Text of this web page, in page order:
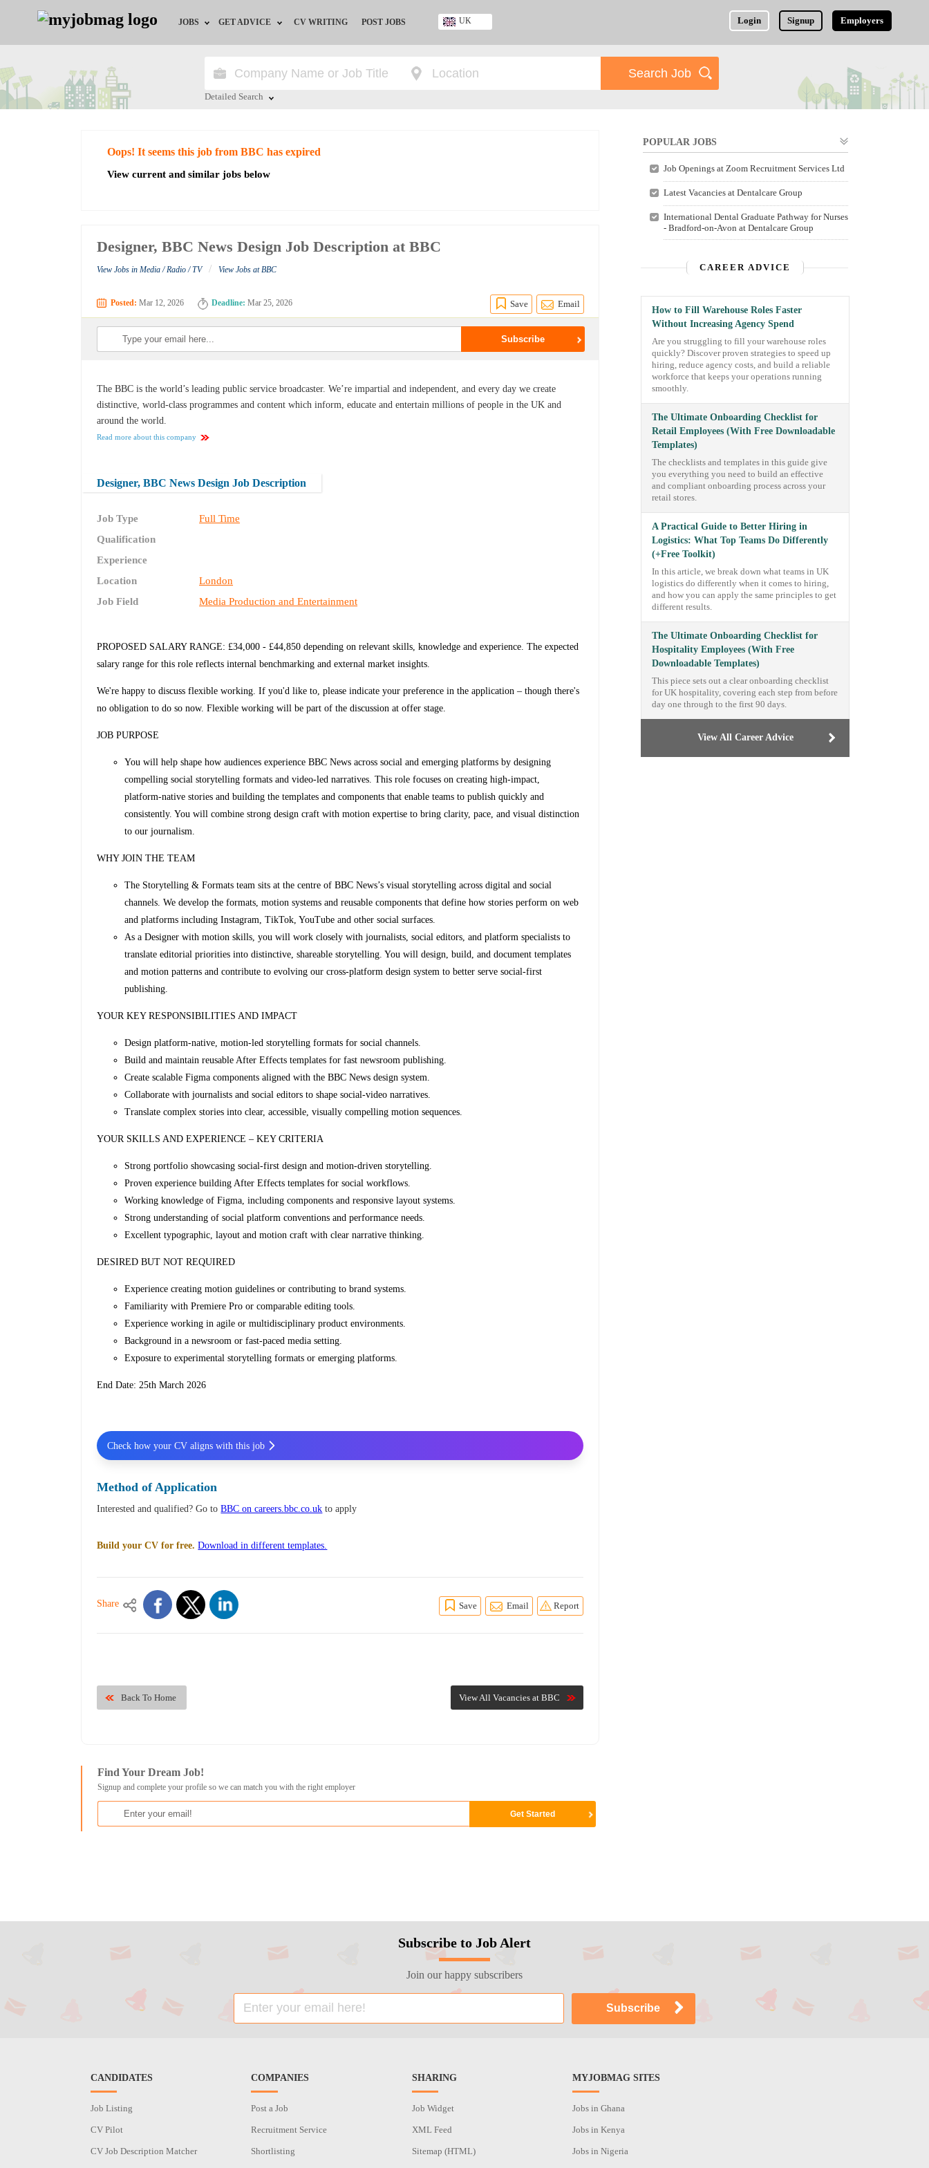
JOBS
Jobs by Education
Jobs by Industry
GET ADVICE
HR/Recruiter Advice
CV WRITING POST JOBS Login Signup Employers
UK
Nigeria
Detailed Search
Oops! It seems this job from BBC has expired
View current and similar jobs below
Designer, BBC News Design Job Description at BBC
View Jobs in Media / Radio / TV / View Jobs at BBC
Posted: Mar 12, 2026 Deadline: Mar 25, 2026 Save Email
The BBC is the world’s leading public service broadcaster. We’re impartial and independent, and every day we create
distinctive, world-class programmes and content which inform, educate and entertain millions of people in the UK and
around the world.
Read more about this company
Designer, BBC News Design Job Description
Job Type
Full Time
Qualification
Experience
Location
London
Job Field
Media Production and Entertainment
PROPOSED SALARY RANGE: £34,000 - £44,850 depending on relevant skills, knowledge and experience. The expected
salary range for this role reflects internal benchmarking and external market insights.
We're happy to discuss flexible working. If you'd like to, please indicate your preference in the application – though there's
no obligation to do so now. Flexible working will be part of the discussion at offer stage.
JOB PURPOSE
You will help shape how audiences experience BBC News across social and emerging platforms by designing
compelling social storytelling formats and video‑led narratives. This role focuses on creating high‑impact,
platform‑native stories and building the templates and components that enable teams to publish quickly and
consistently. You will combine strong design craft with motion expertise to bring clarity, pace, and visual distinction
to our journalism.
WHY JOIN THE TEAM
The Storytelling & Formats team sits at the centre of BBC News’s visual storytelling across digital and social
channels. We develop the formats, motion systems and reusable components that define how stories perform on web
and platforms including Instagram, TikTok, YouTube and other social surfaces.
As a Designer with motion skills, you will work closely with journalists, social editors, and platform specialists to
translate editorial priorities into distinctive, shareable storytelling. You will design, build, and document templates
and motion patterns and contribute to evolving our cross‑platform design system to better serve social‑first
publishing.
YOUR KEY RESPONSIBILITIES AND IMPACT
Design platform‑native, motion‑led storytelling formats for social channels.
Build and maintain reusable After Effects templates for fast newsroom publishing.
Create scalable Figma components aligned with the BBC News design system.
Collaborate with journalists and social editors to shape social‑video narratives.
Translate complex stories into clear, accessible, visually compelling motion sequences.
YOUR SKILLS AND EXPERIENCE – KEY CRITERIA
Strong portfolio showcasing social‑first design and motion‑driven storytelling.
Proven experience building After Effects templates for social workflows.
Working knowledge of Figma, including components and responsive layout systems.
Strong understanding of social platform conventions and performance needs.
Excellent typographic, layout and motion craft with clear narrative thinking.
DESIRED BUT NOT REQUIRED
Experience creating motion guidelines or contributing to brand systems.
Familiarity with Premiere Pro or comparable editing tools.
Experience working in agile or multidisciplinary product environments.
Background in a newsroom or fast‑paced media setting.
Exposure to experimental storytelling formats or emerging platforms.
End Date: 25th March 2026
Check how your CV aligns with this job
Method of Application
Interested and qualified? Go toBBC on careers.bbc.co.uk to apply
Build your CV for free. Download in different templates.
Share Save Email Report
View All Vacancies at BBC
Back To Home
Find Your Dream Job!
Signup and complete your profile so we can match you with the right employer
POPULAR JOBS
Job Openings at Zoom Recruitment Services Ltd
Latest Vacancies at Dentalcare Group
International Dental Graduate Pathway for Nurses
- Bradford-on-Avon at Dentalcare Group
CAREER ADVICE
How to Fill Warehouse Roles Faster
Without Increasing Agency Spend
Are you struggling to fill your warehouse roles
quickly? Discover proven strategies to speed up
hiring, reduce agency costs, and build a reliable
workforce that keeps your operations running
smoothly.
The Ultimate Onboarding Checklist for
Retail Employees (With Free Downloadable
Templates)
The checklists and templates in this guide give
you everything you need to build an effective
and compliant onboarding process across your
retail stores.
A Practical Guide to Better Hiring in
Logistics: What Top Teams Do Differently
(+Free Toolkit)
In this article, we break down what teams in UK
logistics do differently when it comes to hiring,
and how you can apply the same principles to get
different results.
The Ultimate Onboarding Checklist for
Hospitality Employees (With Free
Downloadable Templates)
This piece sets out a clear onboarding checklist
for UK hospitality, covering each step from before
day one through to the first 90 days.
View All Career Advice
Subscribe to Job Alert
Join our happy subscribers
CANDIDATES
Job Listing
CV Pilot
CV Job Description Matcher
COMPANIES
Post a Job
Recruitment Service
Shortlisting
SHARING
Job Widget
XML Feed
Sitemap (HTML)
MYJOBMAG SITES
Jobs in Ghana
Jobs in Kenya
Jobs in Nigeria